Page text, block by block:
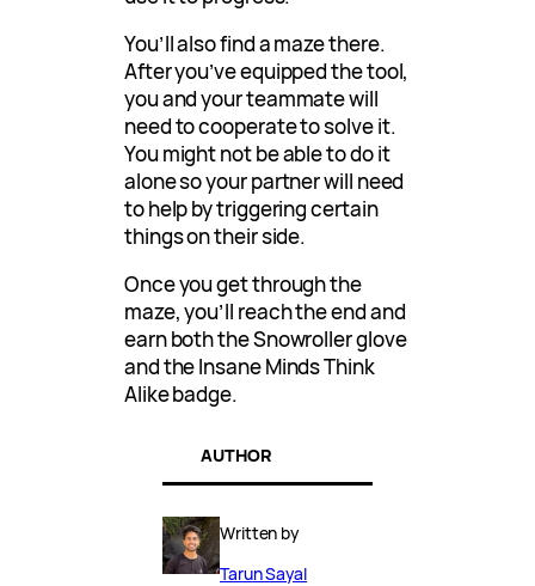
You’ll also find a maze there.
After you’ve equipped the tool,
you and your teammate will
need to cooperate to solve it.
You might not be able to do it
alone so your partner will need
to help by triggering certain
things on their side.
Once you get through the
maze, you’ll reach the end and
earn both the Snowroller glove
and the Insane Minds Think
Alike badge.
AUTHOR
Written by
Tarun Sayal